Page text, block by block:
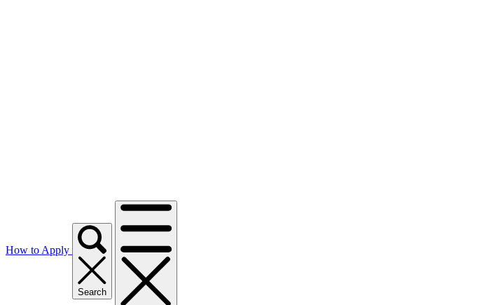
How to Apply
Search